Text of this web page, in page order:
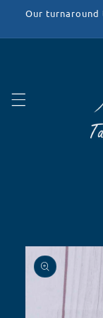
Skip to
Our
Skip to
product
information